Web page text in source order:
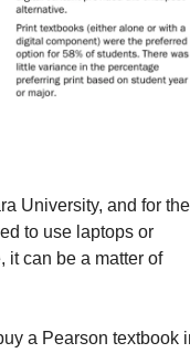
University, and for the
to use laptops or
it can be a matter of
a Pearson textbook